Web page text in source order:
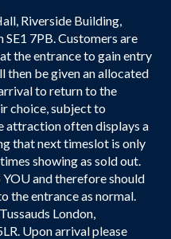
Riverside Building,
7PB. Customers are
the entrance to gain entry
be given an allocated
to return to the
choice, subject to
attraction often displays a
that next timeslot is only
showing as sold out.
and therefore should
the entrance as normal.
London,
Upon arrival please